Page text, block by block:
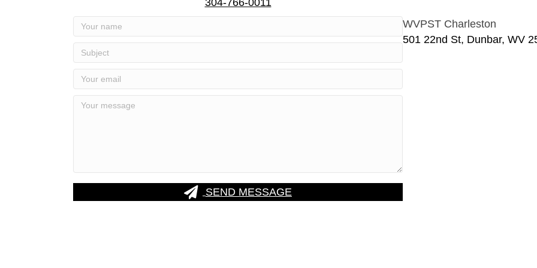
304-766-0011
SEND MESSAGE
WVPST Charleston
501 22nd St, Dunbar, WV